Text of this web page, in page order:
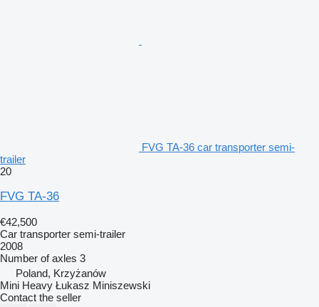
FVG TA-36 car transporter semi-
trailer
20
FVG TA-36
€42,500
Car transporter semi-trailer
2008
Number of axles 3
Poland, Krzyżanów
Mini Heavy Łukasz Miniszewski
Contact the seller